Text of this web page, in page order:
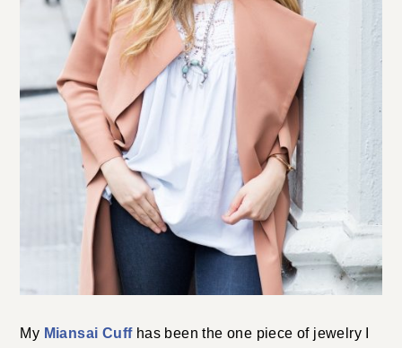
My Miansai Cuffhas been the one piece of jewelry I